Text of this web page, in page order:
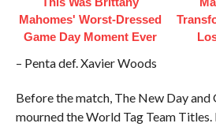
Mahomes' Worst-Dressed
Game Day Moment Ever
– Penta def. Xavier Woods
Before the match, The New Day and
mourned the World Tag Team